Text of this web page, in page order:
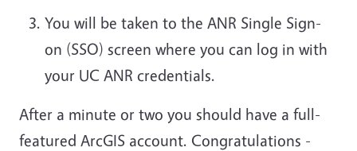
You will be taken to the ANR Single Sign-
on (SSO) screen where you can log in with
your UC ANR credentials.
After a minute or two you should have a full-
featured ArcGIS account. Congratulations -